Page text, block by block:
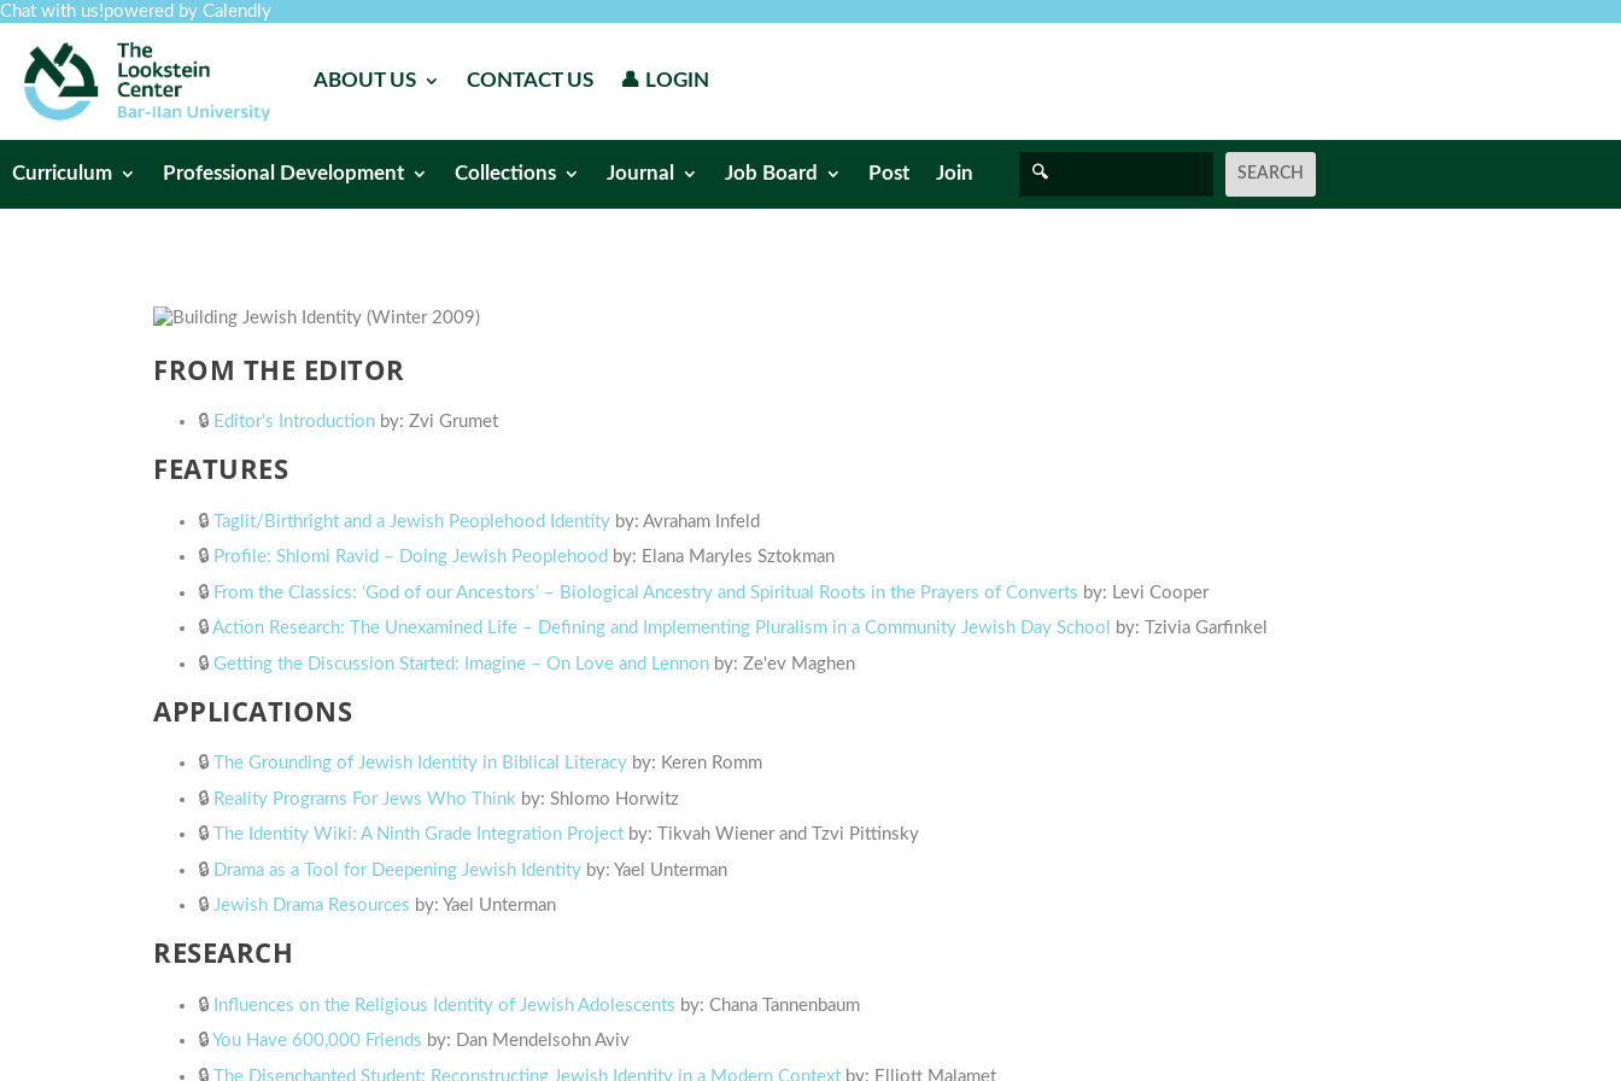
Chat with us!powered by Calendly
ABOUT US CONTACT US 👤 LOGIN
Curriculum Professional Development Collections Journal Job Board Post Join
FROM THE EDITOR
🔒 Editor’s Introduction by: Zvi Grumet
FEATURES
🔒 Taglit/Birthright and a Jewish Peoplehood Identity by: Avraham Infeld
🔒 Profile: Shlomi Ravid – Doing Jewish Peoplehood by: Elana Maryles Sztokman
🔒 From the Classics: ‘God of our Ancestors’ – Biological Ancestry and Spiritual Roots in the Prayers of Converts by: Levi Cooper
🔒 Action Research: The Unexamined Life – Defining and Implementing Pluralism in a Community Jewish Day School
by: Tzivia Garfinkel
🔒 Getting the Discussion Started: Imagine – On Love and Lennon by: Ze'ev Maghen
APPLICATIONS
🔒 The Grounding of Jewish Identity in Biblical Literacy by: Keren Romm
🔒 Reality Programs For Jews Who Think by: Shlomo Horwitz
🔒
The Identity Wiki: A Ninth Grade Integration Project by: Tikvah Wiener and Tzvi Pittinsky
🔒 Drama as a Tool for Deepening Jewish Identity by: Yael Unterman
🔒 Jewish Drama Resources by: Yael Unterman
RESEARCH
🔒 Influences on the Religious Identity of Jewish Adolescents by: Chana Tannenbaum
🔒 You Have 600,000 Friends by: Dan Mendelsohn Aviv
🔒 The Disenchanted Student: Reconstructing Jewish Identity in a Modern Context by: Elliott Malamet